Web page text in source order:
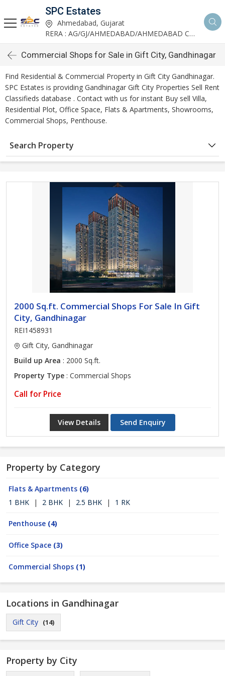
SPC Estates
Ahmedabad, Gujarat
RERA : AG/GJ/AHMEDABAD/AHMEDABAD CITY/AA03893/291027R1
Commercial Shops for Sale in Gift City, Gandhinagar
Find Residential & Commercial Property in Gift City Gandhinagar.
SPC Estates is providing Gandhinagar Gift City Properties Sell Rent
Classifieds database . Contact with us for instant Buy sell Villa,
Residential Plot, Office Space, Flats & Apartments, Showrooms,
Commercial Shops, Penthouse.
Search Property
2000 Sq.ft. Commercial Shops For Sale In Gift
City, Gandhinagar
REI1458931
Gift City, Gandhinagar
Build up Area : 2000 Sq.ft.
Property Type : Commercial Shops
Call for Price
View Details Send Enquiry
Property by Category
Flats & Apartments (6)
1 BHK
| 2 BHK | 2.5 BHK | 1 RK
Penthouse (4)
Office Space (3)
Commercial Shops (1)
Locations in Gandhinagar
Gift City (14)
Property by City